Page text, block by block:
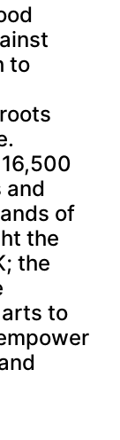
to
and
of
the
the
to